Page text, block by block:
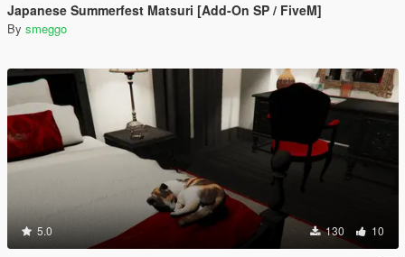
Japanese Summerfest Matsuri [Add-On SP / FiveM]
By smeggo
5.0 130 10